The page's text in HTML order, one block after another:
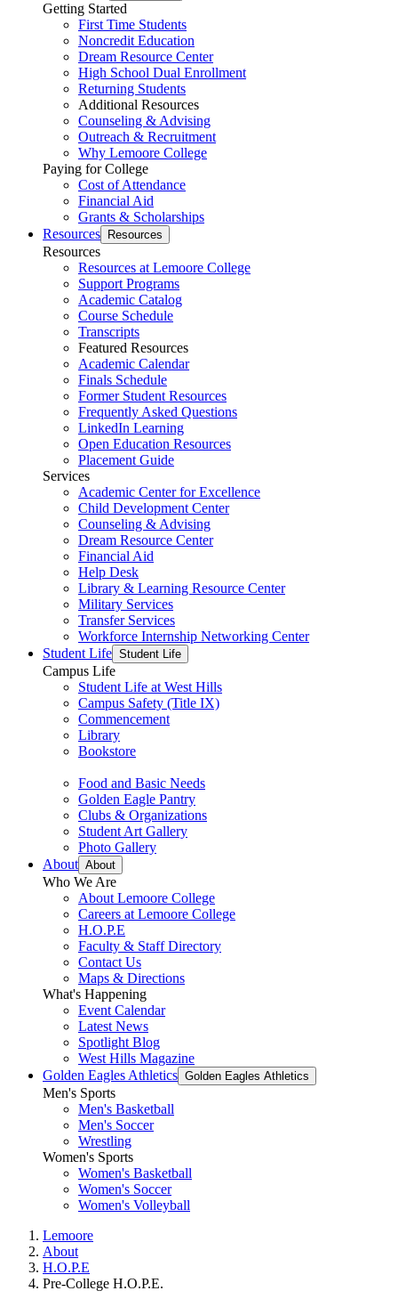
Getting Started
First Time Students
Noncredit Education
Dream Resource Center
High School Dual Enrollment
Returning Students
Additional Resources
Counseling & Advising
Outreach & Recruitment
Why Lemoore College
Paying for College
Cost of Attendance
Financial Aid
Grants & Scholarships
Resources
Resources
Resources
Resources at Lemoore College
Support Programs
Academic Catalog
Course Schedule
Transcripts
Featured Resources
Academic Calendar
Finals Schedule
Former Student Resources
Frequently Asked Questions
LinkedIn Learning
Open Education Resources
Placement Guide
Services
Academic Center for Excellence
Child Development Center
Counseling & Advising
Dream Resource Center
Financial Aid
Help Desk
Library & Learning Resource Center
Military Services
Transfer Services
Workforce Internship Networking Center
Student Life Student Life
Campus Life
Student Life at West Hills
Campus Safety (Title IX)
Commencement
Library
Bookstore
Food and Basic Needs
Golden Eagle Pantry
Clubs & Organizations
Student Art Gallery
Photo Gallery
About About
Who We Are
About Lemoore College
Careers at Lemoore College
H.O.P.E
Faculty & Staff Directory
Contact Us
Maps & Directions
What's Happening
Event Calendar
Latest News
Spotlight Blog
West Hills Magazine
Golden Eagles Athletics Golden Eagles Athletics
Men's Sports
Men's Basketball
Men's Soccer
Wrestling
Women's Sports
Women's Basketball
Women's Soccer
Women's Volleyball
Lemoore
About
H.O.P.E
Pre-College H.O.P.E.